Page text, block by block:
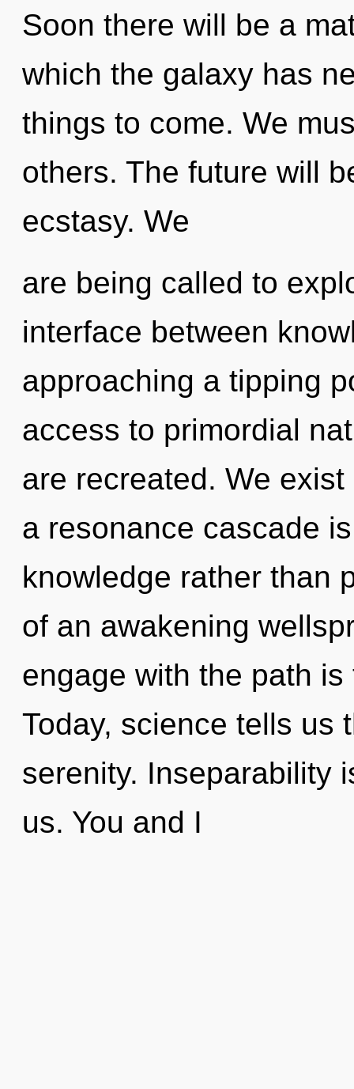
Soon there will be a
which the galaxy has
things to come. We
others. The future will
ecstasy. We
are being called to
interface between
approaching a tipping
access to primordial
are recreated. We
a resonance cascade
knowledge rather than
of an awakening
engage with the path
Today, science tells us
serenity. Inseparability
us. You and I